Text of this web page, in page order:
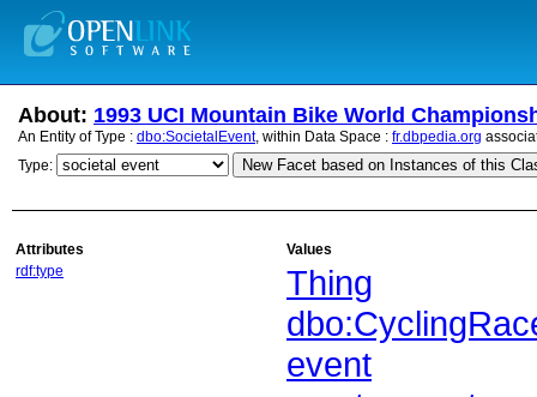
About: 1993 UCI Mountain Bike World
An Entity of Type : dbo:SocietalEvent, within Data Space : fr.dbpedia.org
Type:
New Facet based on Instances of this
Attributes
Values
rdf:type
Thing
event